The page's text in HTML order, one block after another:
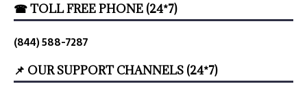
☎ TOLL FREE PHONE (24*7)
(844) 588-7287
📌 OUR SUPPORT CHANNELS (24*7)